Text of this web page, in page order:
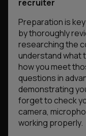
recruiter
Preparation is
by thoroughly
researching the
understand what
how you meet
questions in
demonstrating
forget to check
camera,
working properly.